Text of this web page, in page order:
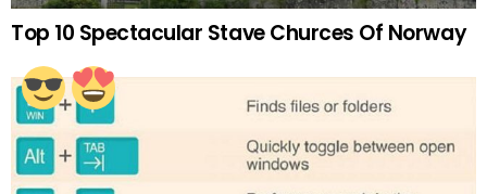
Top 10 Spectacular Stave Churces Of Norway